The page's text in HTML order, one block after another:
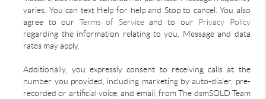
varies. You can text Help for help and Stop to cancel. You also
agree to our Terms of Serviceand to our Privacy Policy
regarding the information relating to you. Message and data
rates may apply.
Additionally, you expressly consent to receiving calls at the
number you provided, including marketing by auto-dialer, pre-
recorded or artificial voice, and email, from The dsmSOLD Team